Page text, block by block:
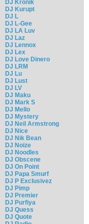
DJ Kronik
DJ Kurupt
DJ L
DJ L-Gee
DJ LA Luv
DJ Laz
DJ Lennox
DJ Lex
DJ Love Dinero
DJ LRM
DJ Lu
DJ Lust
DJ LV
DJ Maku
DJ Mark S
DJ Mello
DJ Mystery
DJ Neil Armstrong
DJ Nice
DJ Nik Bean
DJ Noize
DJ Noodles
DJ Obscene
DJ On Point
DJ Papa Smurf
DJ P Exclusivez
DJ Pimp
DJ Premier
DJ Purfiya
DJ Quess
DJ Quote